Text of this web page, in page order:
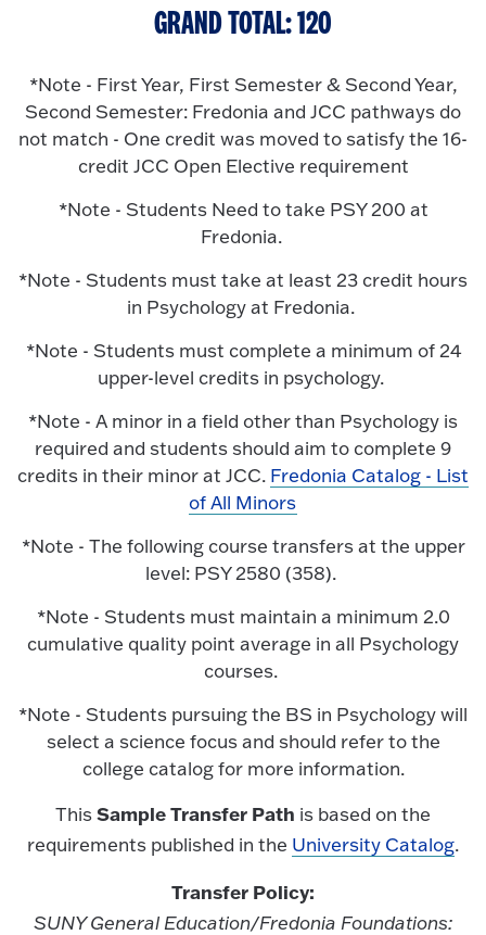
GRAND TOTAL: 120
*Note - First Year, First Semester & Second Year,
Second Semester: Fredonia and JCC pathways do
not match - One credit was moved to satisfy the 16-
credit JCC Open Elective requirement
*Note - Students Need to take PSY 200 at
Fredonia.
*Note - Students must take at least 23 credit hours
in Psychology at Fredonia.
*Note - Students must complete a minimum of 24
upper-level credits in psychology.
*Note - A minor in a field other than Psychology is
required and students should aim to complete 9
credits in their minor at JCC. Fredonia Catalog - List
of All Minors
*Note - The following course transfers at the upper
level: PSY 2580 (358).
*Note - Students must maintain a minimum 2.0
cumulative quality point average in all Psychology
courses.
*Note - Students pursuing the BS in Psychology will
select a science focus and should refer to the
college catalog for more information.
ThisSample Transfer Path is based on the
requirements published in the University Catalog.
Transfer Policy:
SUNY General Education/Fredonia Foundations: